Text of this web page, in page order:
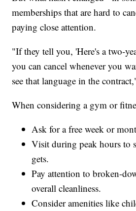
memberships that are hard to
paying close attention.
"If they tell you, 'Here's a two-
you can cancel whenever you
see that language in the
When considering a gym or
Ask for a free week or
Visit during peak hours to
gets.
Pay attention to broken-
overall cleanliness.
Consider amenities like